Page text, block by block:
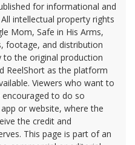
for informational and
intellectual property rights
Mom, Safe in His Arms,
footage, and distribution
to the original production
ReelShort as the platform
Viewers who want to
to do so
or website, where the
the credit and
This page is part of an